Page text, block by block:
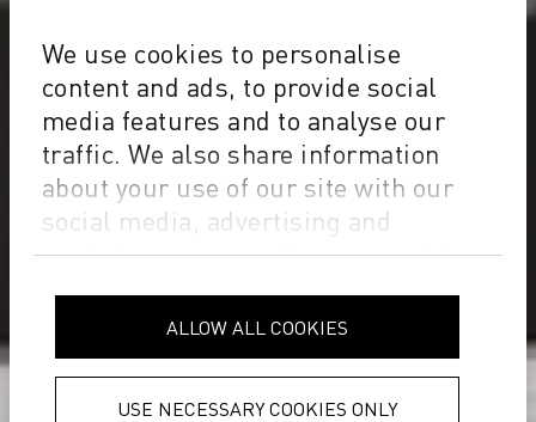
We use cookies to personalise
content and ads, to provide social
media features and to analyse our
traffic. We also share information
about your use of our site with our
social media, advertising and
analytics partners who may combine
it with other information that you’ve
provided to them or that they’ve
collected from your use of their
services.
ALLOW ALL COOKIES
USE NECESSARY COOKIES ONLY